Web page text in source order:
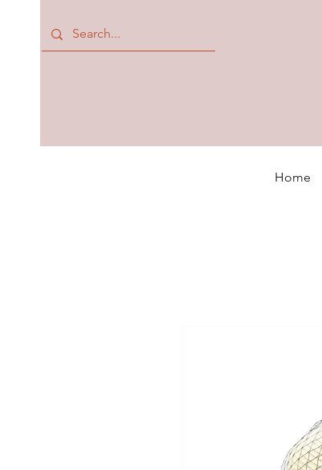
Home